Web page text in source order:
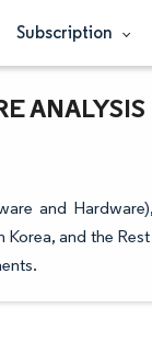
Subscription
ANALYSIS
and
and the